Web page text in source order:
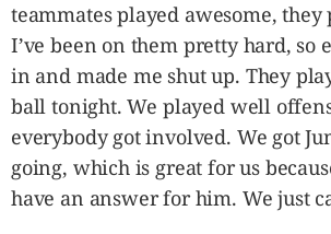
teammates played awesome, they
I’ve been on them pretty hard, so
in and made me shut up. They
ball tonight. We played well
everybody got involved. We got
going, which is great for us
have an answer for him. We just